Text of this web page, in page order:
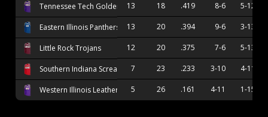
Tennessee Tech Golden Eagles
13 18 .419 8-6 5-12
Eastern Illinois Panthers 13 20 .394 9-6 3-13
Little Rock Trojans 12 20 .375 7-6 5-13
Southern Indiana Screaming Eagles
7 23 .233 3-10 4-11
Western Illinois Leathernecks
5 26 .161 4-11 1-15